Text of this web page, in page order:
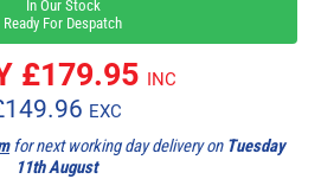
In Our Stock
For Despatch
£179.95 INC
149.96 EXC
for next working day delivery on Tuesday
11th August